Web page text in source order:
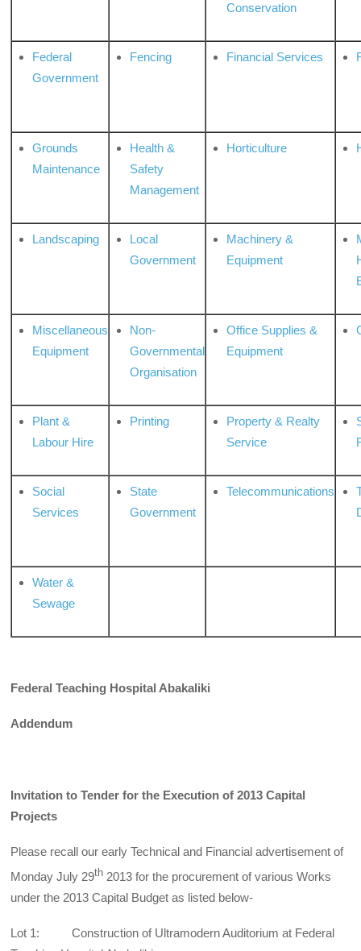
Conservation
Federal
Government
Fencing Financial Services
Grounds
Maintenance
Health &
Safety
Management
Horticulture
Landscaping
Local
Government
Machinery &
Equipment
Miscellaneous
Equipment
Non-
Governmental
Organisation
Office Supplies &
Equipment
Plant &
Labour Hire
Printing
Property & Realty
Service
Social
Services
State
Government
Telecommunications
Water &
Sewage
Federal Teaching Hospital Abakaliki
Addendum
Invitation to Tender for the Execution of 2013 Capital
Projects
Please recall our early Technical and Financial advertisement of
Monday July 29th 2013 for the procurement of various Works
under the 2013 Capital Budget as listed below-
Lot 1: Construction of Ultramodern Auditorium at Federal